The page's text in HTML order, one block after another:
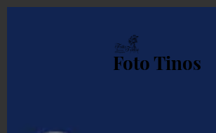
Foto Tinos